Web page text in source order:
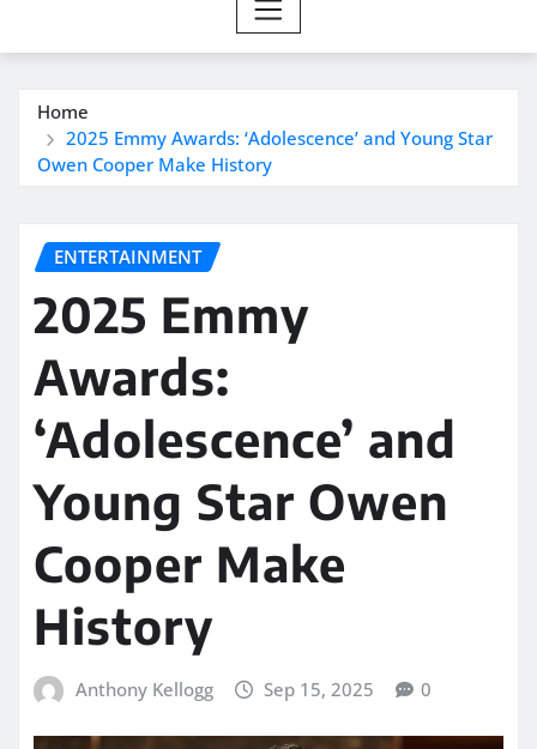
Home
2025 Emmy Awards: ‘Adolescence’ and Young Star
Owen Cooper Make History
ENTERTAINMENT
2025 Emmy
Awards:
‘Adolescence’ and
Young Star Owen
Cooper Make
History
Anthony Kellogg Sep 15, 2025 0